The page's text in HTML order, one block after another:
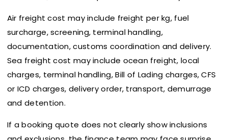
Air freight cost may include freight per kg, fuel
surcharge, screening, terminal handling,
documentation, customs coordination and delivery.
Sea freight cost may include ocean freight, local
charges, terminal handling, Bill of Lading charges, CFS
or ICD charges, delivery order, transport, demurrage
and detention.
If a booking quote does not clearly show inclusions